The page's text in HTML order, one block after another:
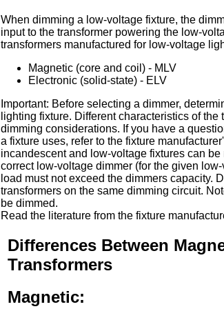
When dimming a low-voltage fixture, the
input to the transformer powering the low-
transformers manufactured for low-voltage
Magnetic (core and coil) - MLV
Electronic (solid-state) - ELV
Important: Before selecting a dimmer,
lighting fixture. Different characteristics of
dimming considerations. If you have a
a fixture uses, refer to the fixture
incandescent and low-voltage fixtures can
correct low-voltage dimmer (for the given
load must not exceed the dimmers capacity.
transformers on the same dimming circuit.
be dimmed.
Read the literature from the fixture
Differences Between
Transformers
Magnetic: